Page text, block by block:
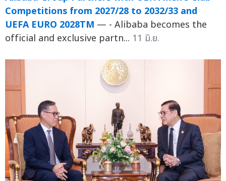
Competitions from 2027/28 to 2032/33 and
UEFA EURO 2028TM — - Alibaba becomes the
official and exclusive partn... 11 มิ.ย.